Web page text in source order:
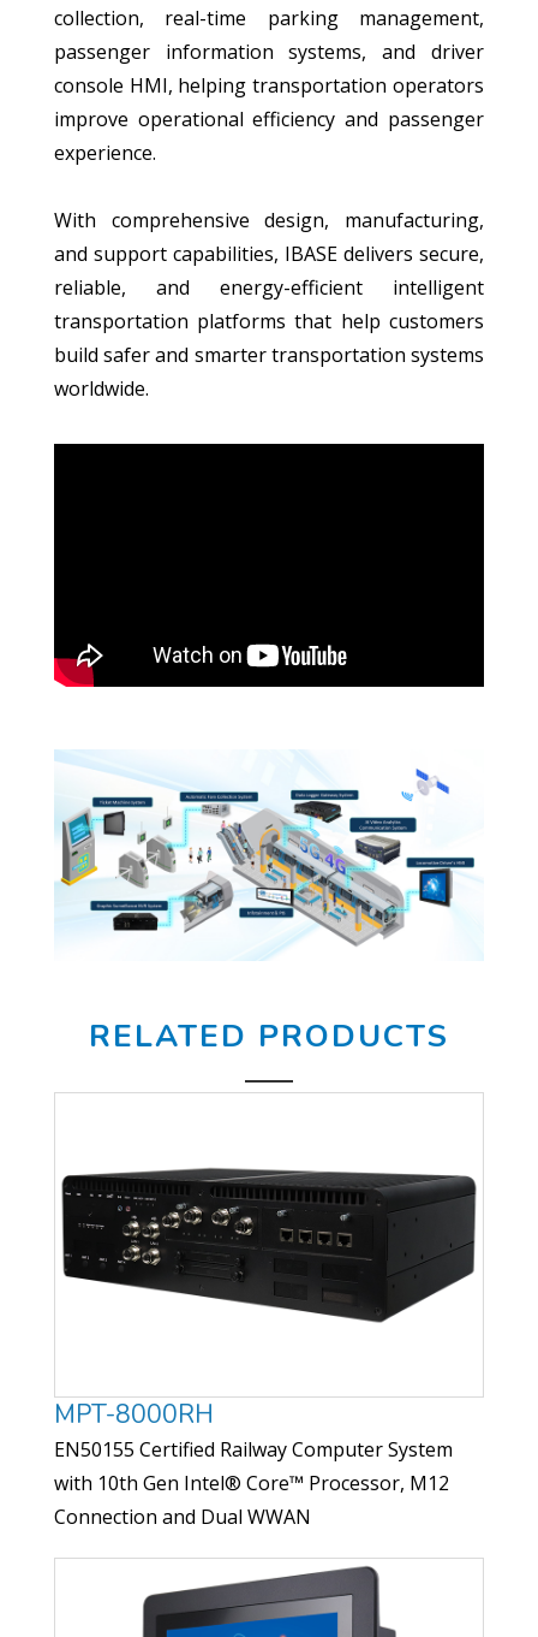
collection, real-time parking management,
passenger information systems, and driver
console HMI, helping transportation operators
improve operational efficiency and passenger
experience.
With comprehensive design, manufacturing,
and support capabilities, IBASE delivers secure,
reliable, and energy-efficient intelligent
transportation platforms that help customers
build safer and smarter transportation systems
worldwide.
RELATED PRODUCTS
MPT-8000RH
EN50155 Certified Railway Computer System
with 10th Gen Intel® Core™ Processor, M12
Connection and Dual WWAN